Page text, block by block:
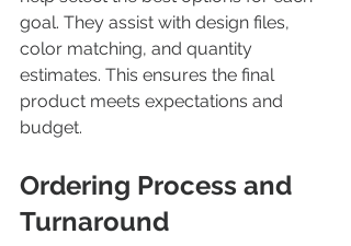
goal. They assist with design files,
color matching, and quantity
estimates. This ensures the final
product meets expectations and
budget.
Ordering Process and
Turnaround